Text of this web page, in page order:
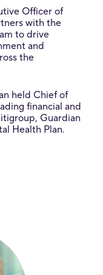
Officer of
with the
to drive
and
the
held Chief of
financial and
Guardian
Health Plan.